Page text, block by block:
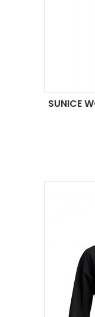
SUNICE